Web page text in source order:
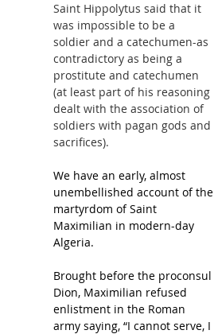
Saint Hippolytus said that it
was impossible to be a
soldier and a catechumen-as
contradictory as being a
prostitute and catechumen
(at least part of his reasoning
dealt with the association of
soldiers with pagan gods and
sacrifices).
We have an early, almost
unembellished account of the
martyrdom of Saint
Maximilian in modern-day
Algeria.
Brought before the proconsul
Dion, Maximilian refused
enlistment in the Roman
army saying, “I cannot serve, I